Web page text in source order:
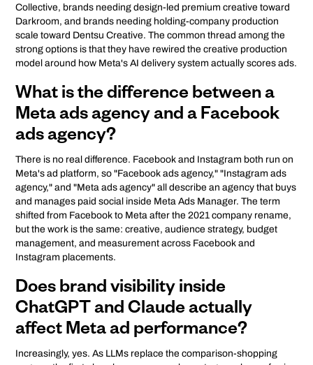
Collective, brands needing design-led premium creative toward
Darkroom, and brands needing holding-company production
scale toward Dentsu Creative. The common thread among the
strong options is that they have rewired the creative production
model around how Meta's AI delivery system actually scores ads.
What is the difference between a
Meta ads agency and a Facebook
ads agency?
There is no real difference. Facebook and Instagram both run on
Meta's ad platform, so "Facebook ads agency," "Instagram ads
agency," and "Meta ads agency" all describe an agency that buys
and manages paid social inside Meta Ads Manager. The term
shifted from Facebook to Meta after the 2021 company rename,
but the work is the same: creative, audience strategy, budget
management, and measurement across Facebook and
Instagram placements.
Does brand visibility inside
ChatGPT and Claude actually
affect Meta ad performance?
Increasingly, yes. As LLMs replace the comparison-shopping